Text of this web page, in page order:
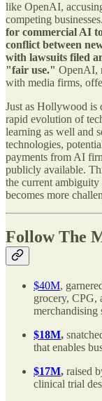
like OpenAI,
competing
for commercial AI
conflict between
with lawsuits filed
"fair use." OpenAI,
with media firms,
Just as Hollywood is
rapid evolution of
learning as well and
technologies,
payments from AI
publicly available.
the current
becomes more
Follow The
$40M,
grocery, CPG,
$18M,
that enables
$17M, raised
clinical trial